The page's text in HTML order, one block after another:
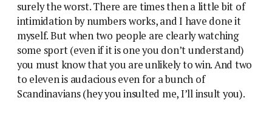
surely the worst. There are times then a little bit of
intimidation by numbers works, and I have done it
myself. But when two people are clearly watching
some sport (even if it is one you don’t understand)
you must know that you are unlikely to win. And two
to eleven is audacious even for a bunch of
Scandinavians (hey you insulted me, I’ll insult you).